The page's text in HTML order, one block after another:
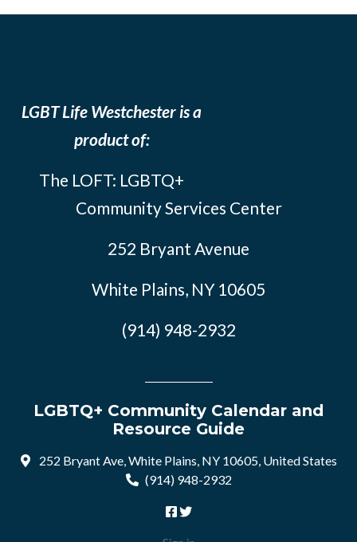
LGBT Life Westchester is a
product of:
The LOFT: LGBTQ+
Community Services Center
252 Bryant Avenue
White Plains, NY 10605
(914) 948-2932
LGBTQ+ Community Calendar and
Resource Guide
252 Bryant Ave, White Plains, NY 10605, United States
(914) 948-2932